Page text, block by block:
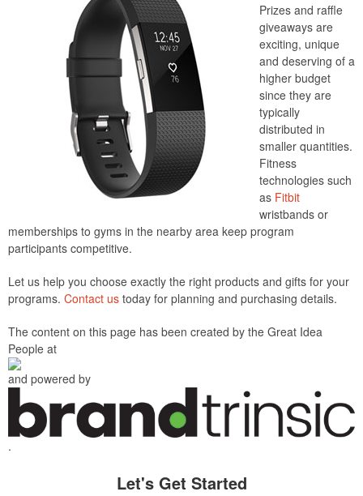
Prizes and raffle
giveaways are
exciting, unique
and deserving of a
higher budget
since they are
typically
distributed in
smaller quantities.
Fitness
technologies such
as Fitbit
wristbands or
memberships to gyms in the nearby area keep program
participants competitive.
Let us help you choose exactly the right products and gifts for your
programs. Contact us today for planning and purchasing details.
The content on this page has been created by the Great Idea
People at
and powered by
.
Let's Get Started